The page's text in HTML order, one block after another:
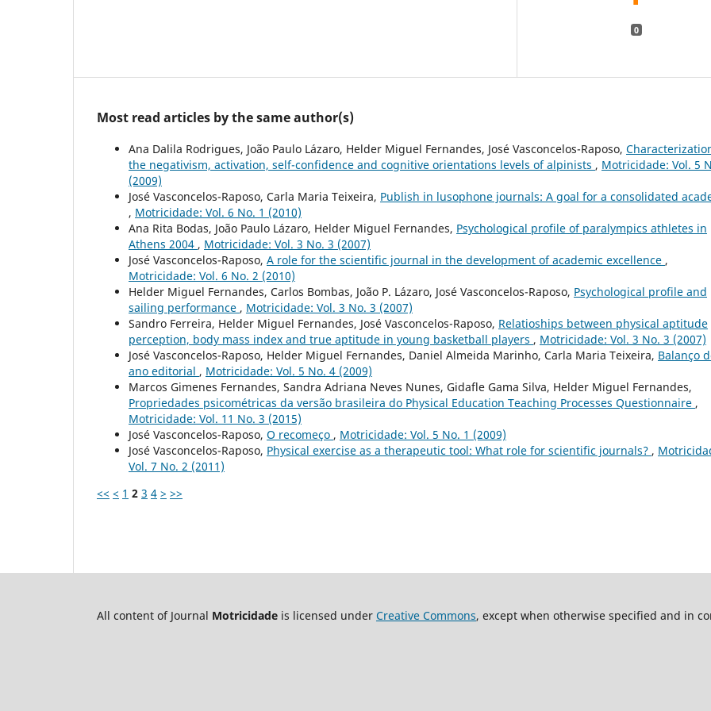
0
Most read articles by the same author(s)
Ana Dalila Rodrigues, João Paulo Lázaro, Helder Miguel Fernandes, José Vasconcelos-Raposo,
the negativism, activation, self-confidence and cognitive orientations levels of alpinists , Motricidade: Vol. 5
(2009)
José Vasconcelos-Raposo, Carla Maria Teixeira, Publish in lusophone journals: A goal for a consolidated
, Motricidade: Vol. 6 No. 1 (2010)
Ana Rita Bodas, João Paulo Lázaro, Helder Miguel Fernandes, Psychological profile of paralympics athletes in
Athens 2004 , Motricidade: Vol. 3 No. 3 (2007)
José Vasconcelos-Raposo, A role for the scientific journal in the development of academic excellence ,
Motricidade: Vol. 6 No. 2 (2010)
Helder Miguel Fernandes, Carlos Bombas, João P. Lázaro, José Vasconcelos-Raposo, Psychological profile and
sailing performance , Motricidade: Vol. 3 No. 3 (2007)
Sandro Ferreira, Helder Miguel Fernandes, José Vasconcelos-Raposo, Relatioships between physical aptitude
perception, body mass index and true aptitude in young basketball players , Motricidade: Vol. 3 No. 3 (2007)
José Vasconcelos-Raposo, Helder Miguel Fernandes, Daniel Almeida Marinho, Carla Maria Teixeira, Balanço
ano editorial , Motricidade: Vol. 5 No. 4 (2009)
Marcos Gimenes Fernandes, Sandra Adriana Neves Nunes, Gidafle Gama Silva, Helder Miguel Fernandes,
Propriedades psicométricas da versão brasileira do Physical Education Teaching Processes Questionnaire ,
Motricidade: Vol. 11 No. 3 (2015)
José Vasconcelos-Raposo, O recomeço , Motricidade: Vol. 5 No. 1 (2009)
José Vasconcelos-Raposo, Physical exercise as a therapeutic tool: What role for scientific journals? ,
Vol. 7 No. 2 (2011)
<< < 1 2 3 4 > >>
All content of Journal Motricidade is licensed under Creative Commons, except when otherwise specified and in